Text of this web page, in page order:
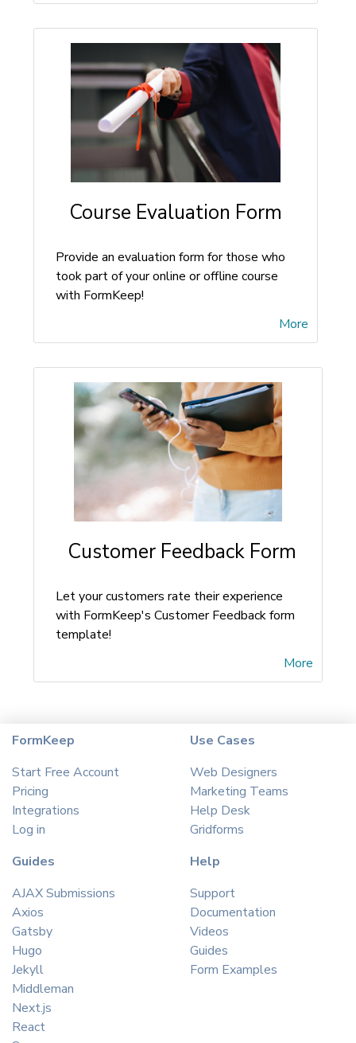
Course Evaluation Form
Provide an evaluation form for those who
took part of your online or offline course
with FormKeep!
More
Customer Feedback Form
Let your customers rate their experience
with FormKeep's Customer Feedback form
template!
More
FormKeep
Start Free Account
Pricing
Integrations
Log in
Use Cases
Web Designers
Marketing Teams
Help Desk
Gridforms
Guides
AJAX Submissions
Axios
Gatsby
Hugo
Jekyll
Middleman
Next.js
React
Help
Support
Documentation
Videos
Guides
Form Examples